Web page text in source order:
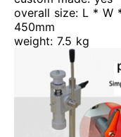
overall size: L * W
450mm
weight: 7.5 kg